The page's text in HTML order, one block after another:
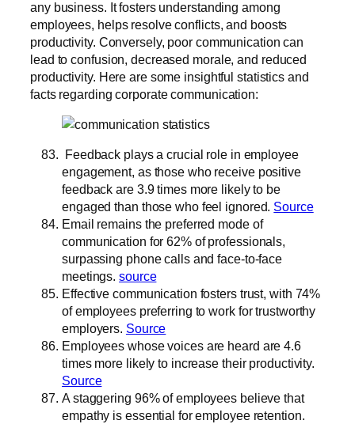
any business. It fosters understanding among
employees, helps resolve conflicts, and boosts
productivity. Conversely, poor communication can
lead to confusion, decreased morale, and reduced
productivity. Here are some insightful statistics and
facts regarding corporate communication:
Feedback plays a crucial role in employee
engagement, as those who receive positive
feedback are 3.9 times more likely to be
engaged than those who feel ignored. Source
Email remains the preferred mode of
communication for 62% of professionals,
surpassing phone calls and face-to-face
meetings.source
Effective communication fosters trust, with 74%
of employees preferring to work for trustworthy
employers. Source
Employees whose voices are heard are 4.6
times more likely to increase their productivity.
Source
A staggering 96% of employees believe that
empathy is essential for employee retention.